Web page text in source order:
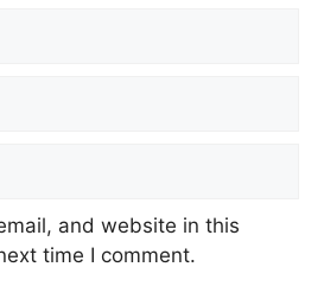
and website in this
time I comment.